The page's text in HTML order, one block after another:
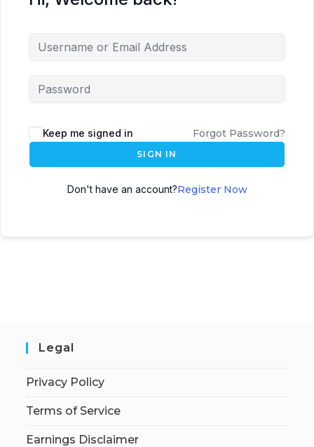
Keep me signed in Forgot Password?
SIGN IN
Don't have an account?Register Now
Legal
Privacy Policy
Terms of Service
Earnings Disclaimer